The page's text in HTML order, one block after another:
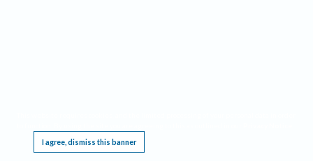
I agree, dismiss this banner